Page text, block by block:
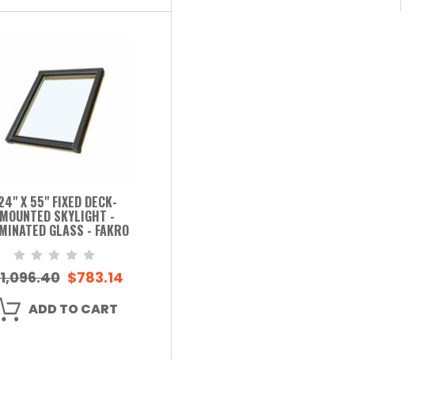
X 55" FIXED DECK-
MOUNTED SKYLIGHT -
GLASS - FAKRO
$783.14
ADD TO CART